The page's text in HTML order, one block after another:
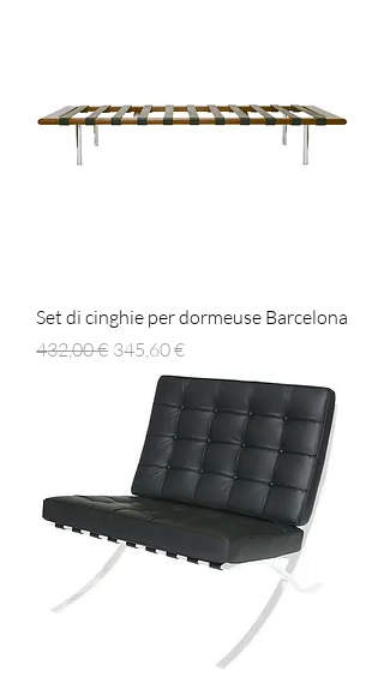
Set di cinghie per dormeuse Barcelona
Prezzo regolare
432,00 € Prezzo scontato
345,60 €